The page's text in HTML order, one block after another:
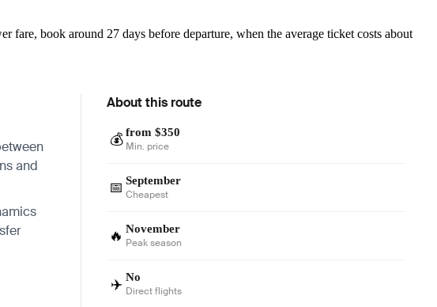
book around 27 days before departure, when the average ticket costs about
and
About this route
💰 from $350
Min. price
📅 September
Cheapest
🔥 November
Peak season
✈️ No
Direct flights